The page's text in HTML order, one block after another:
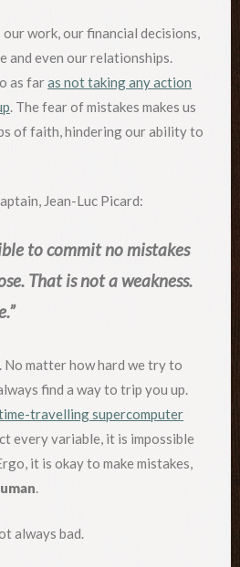
work, our financial decisions,
and even our relationships.
as faras not taking any action
. The fear of mistakes makes us
of faith, hindering our ability to
Jean-Luc Picard:
to commit no mistakes
That is not a weakness.
No matter how hard we try to
find a way to trip you up.
travelling supercomputer
every variable, it is impossible
it is okay to make mistakes,
.
always bad.